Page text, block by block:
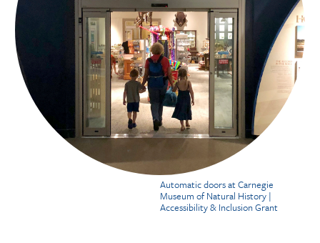
Automatic doors at Carnegie
Museum of Natural History |
Accessibility & Inclusion Grant